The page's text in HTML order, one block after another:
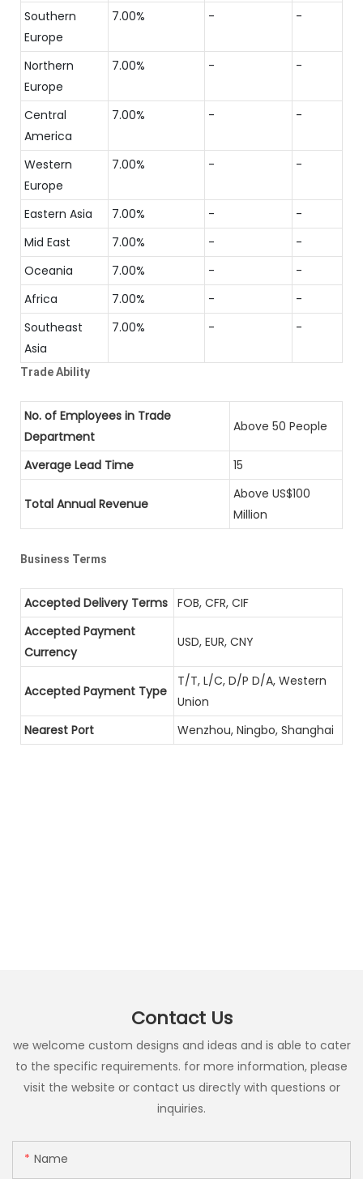
Southern
Europe
7.00% - -
Northern
Europe
7.00% - -
Central
America
7.00% - -
Western
Europe
7.00% - -
Eastern Asia 7.00% -
-
Mid East
7.00% -
-
Oceania
7.00% -
-
Africa
7.00% -
-
Southeast
Asia
7.00% - -
Trade Ability
No. of Employees in Trade
Department
Above 50 People
Average Lead Time 15
Total Annual Revenue
Above US$100
Million
Business Terms
Accepted Delivery Terms FOB, CFR, CIF
Accepted Payment
Currency
USD, EUR, CNY
Accepted Payment Type
T/T, L/C, D/P D/A, Western
Union
Nearest Port
Wenzhou, Ningbo, Shanghai
Contact Us
we welcome custom designs and ideas and is able to cater
to the specific requirements. for more information, please
visit the website or contact us directly with questions or
inquiries.
Name